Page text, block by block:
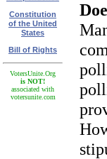
Constitution
of the United
States
Bill of Rights
VotersUnite.Org
is NOT!
associated with
votersunite.com